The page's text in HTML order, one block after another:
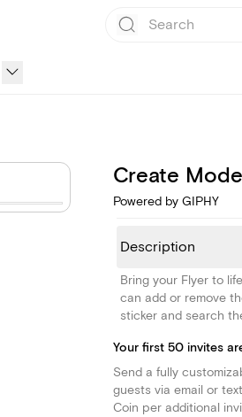
Create Mode
Powered by GIPHY
Description
Bring your Flyer to
can add or remove
sticker and search
Your first 50 invites
Send a fully
guests via email or
Coin per additional